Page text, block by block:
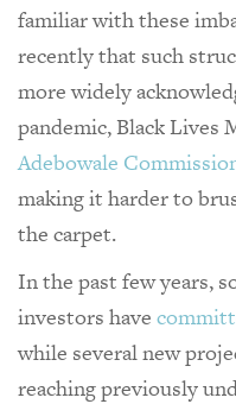
familiar with these
recently that such
more widely
pandemic, Black Lives
Adebowale
making it harder to
the carpet.
In the past few years,
investors have
while several new
reaching previously